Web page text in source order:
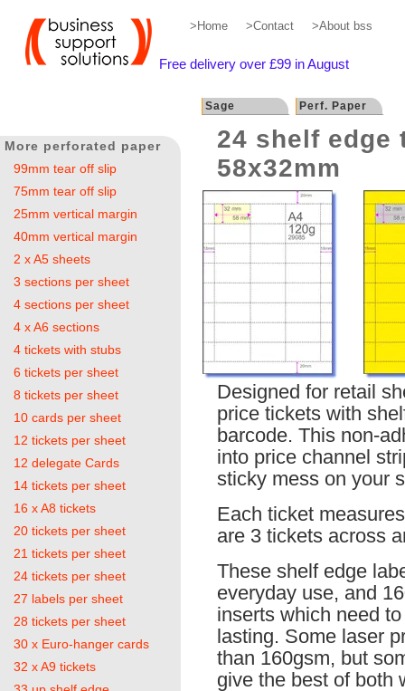
>Home >Contact >About bss
Free delivery over £99 in August
Sage Perf. Paper
24 shelf edge
58x32mm
Designed for retail
price tickets with
barcode. This non-
into price channel
sticky mess on your
Each ticket
are 3 tickets across
These shelf edge
everyday use, and
inserts which need
lasting. Some laser
than 160gsm, but
give the best of both
More perforated paper
99mm tear off slip
75mm tear off slip
25mm vertical margin
40mm vertical margin
2 x A5 sheets
3 sections per sheet
4 sections per sheet
4 x A6 sections
4 tickets with stubs
6 tickets per sheet
8 tickets per sheet
10 cards per sheet
12 tickets per sheet
12 delegate Cards
14 tickets per sheet
16 x A8 tickets
20 tickets per sheet
21 tickets per sheet
24 tickets per sheet
27 labels per sheet
28 tickets per sheet
30 x Euro-hanger cards
32 x A9 tickets